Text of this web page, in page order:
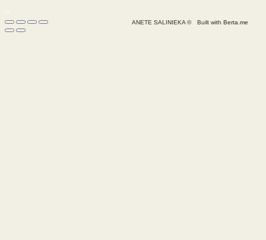
Built with Berta.me
ANETE SALINIEKA ©